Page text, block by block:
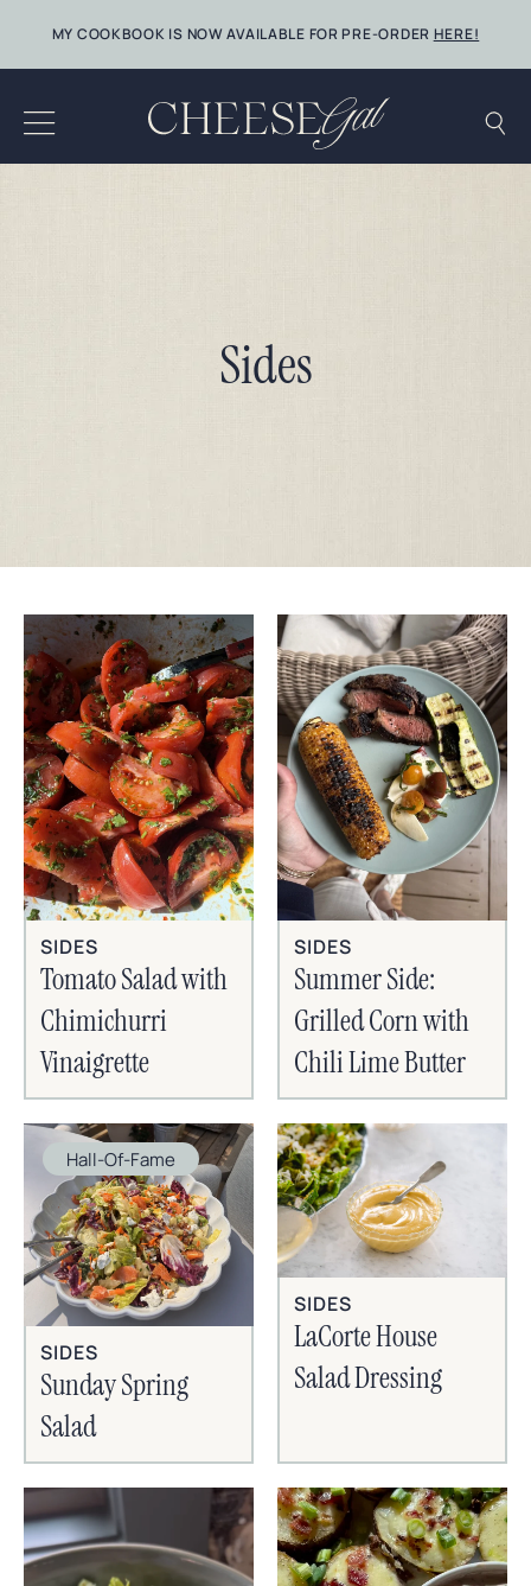
content
MY COOKBOOK IS NOW AVAILABLE FOR PRE-ORDER HERE!
Sides
SIDES
Tomato Salad with
Chimichurri
Vinaigrette
SIDES
Summer Side:
Grilled Corn with
Chili Lime Butter
Hall-Of-Fame
SIDES
Sunday Spring
Salad
SIDES
LaCorte House
Salad Dressing